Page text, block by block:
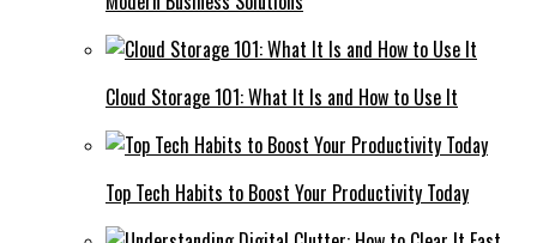
Cloud Storage 101: What It Is and How to Use It
Top Tech Habits to Boost Your Productivity Today